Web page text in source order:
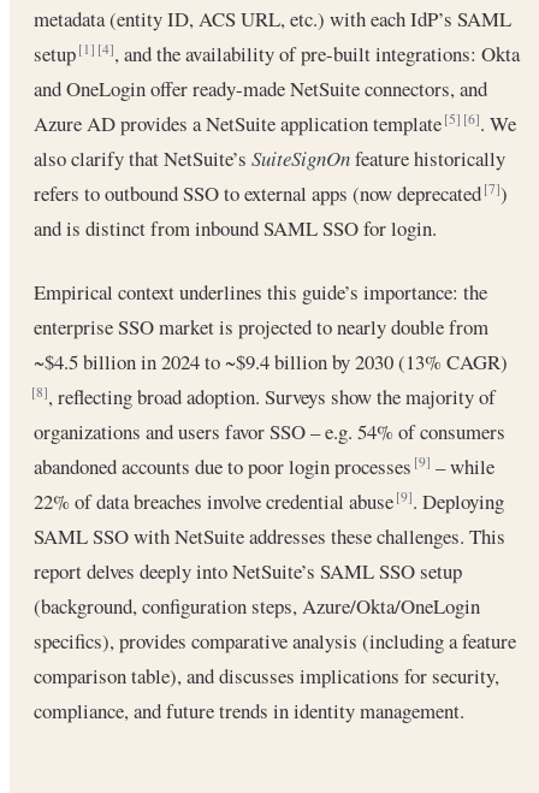
metadata (entity ID, ACS URL, etc.) with each IdP’s SAML
setup[1] [4], and the availability of pre-built integrations: Okta
and OneLogin offer ready-made NetSuite connectors, and
Azure AD provides a NetSuite application template[5] [6]. We
also clarify that NetSuite’s SuiteSignOnfeature historically
refers to outbound SSO to external apps (now deprecated[7])
and is distinct from inbound SAML SSO for login.
Empirical context underlines this guide’s importance: the
enterprise SSO market is projected to nearly double from
~$4.5 billion in 2024 to ~$9.4 billion by 2030 (13% CAGR)
[8], reflecting broad adoption. Surveys show the majority of
organizations and users favor SSO – e.g. 54% of consumers
abandoned accounts due to poor login processes[9] – while
22% of data breaches involve credential abuse[9]. Deploying
SAML SSO with NetSuite addresses these challenges. This
report delves deeply into NetSuite’s SAML SSO setup
(background, configuration steps, Azure/Okta/OneLogin
specifics), provides comparative analysis (including a feature
comparison table), and discusses implications for security,
compliance, and future trends in identity management.